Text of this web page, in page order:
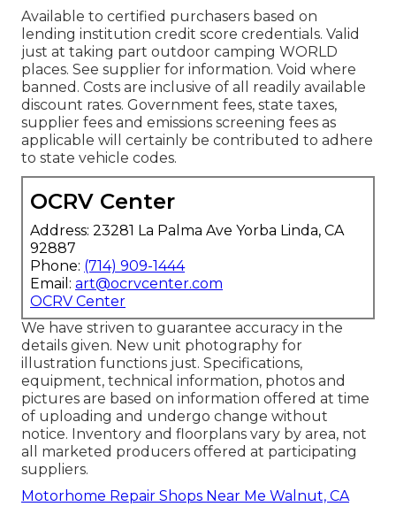
Available to certified purchasers based on
lending institution credit score credentials. Valid
just at taking part outdoor camping WORLD
places. See supplier for information. Void where
banned. Costs are inclusive of all readily available
discount rates. Government fees, state taxes,
supplier fees and emissions screening fees as
applicable will certainly be contributed to adhere
to state vehicle codes.
OCRV Center
Address: 23281 La Palma Ave Yorba Linda, CA
92887
Phone: (714) 909-1444
Email: art@ocrvcenter.com
OCRV Center
We have striven to guarantee accuracy in the
details given. New unit photography for
illustration functions just. Specifications,
equipment, technical information, photos and
pictures are based on information offered at time
of uploading and undergo change without
notice. Inventory and floorplans vary by area, not
all marketed producers offered at participating
suppliers.
Motorhome Repair Shops Near Me Walnut, CA